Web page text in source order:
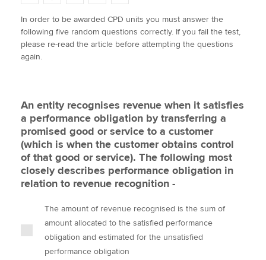
Apply now
MyACCA
Search jobs
Find an accountant
Technical activities
Help & support
w
i
t
t
e
a
c
e
b
i
n
k
e
m
a
i
l
o
p
y
In order to be awarded CPD units you must answer the
following five random questions correctly. If you fail the test,
please re-read the article before attempting the questions
again.
An entity recognises revenue when it satisfies
a performance obligation by transferring a
promised good or service to a customer
(which is when the customer obtains control
of that good or service). The following most
closely describes performance obligation in
relation to revenue recognition -
The amount of revenue recognised is the sum of
amount allocated to the satisfied performance
obligation and estimated for the unsatisfied
performance obligation